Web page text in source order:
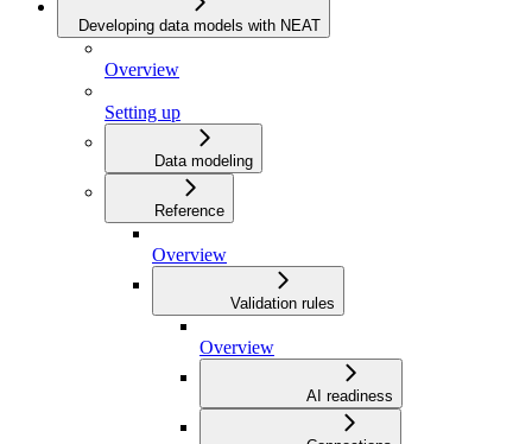
Developing data models with NEAT
Overview
Setting up
Data modeling
Reference
Overview
Validation rules
Overview
AI readiness